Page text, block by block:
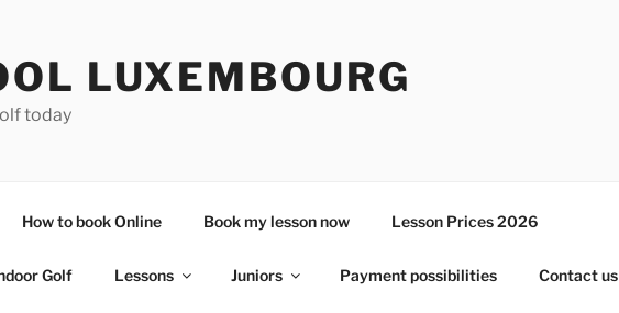
LUXEMBOURG
today
How to book Online Book my lesson now Lesson Prices 2026
Golf Lessons Juniors Payment possibilities Contact us